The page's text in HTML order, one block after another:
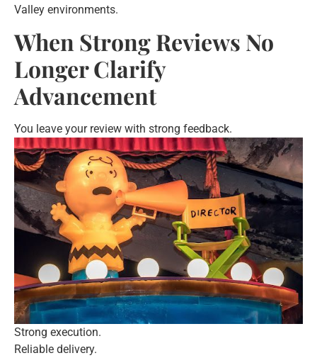
Valley environments.
When Strong Reviews No
Longer Clarify
Advancement
You leave your review with strong feedback.
Strong execution.
Reliable delivery.